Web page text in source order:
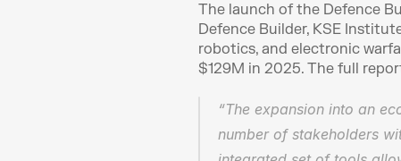
The launch of the Defence
Defence Builder, KSE
robotics, and electronic
$129M in 2025. The full
“The expansion into an
number of stakeholders